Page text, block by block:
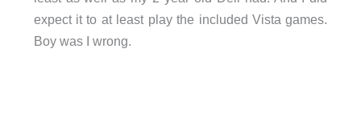
expect it to at least play the included Vista games.
Boy was I wrong.